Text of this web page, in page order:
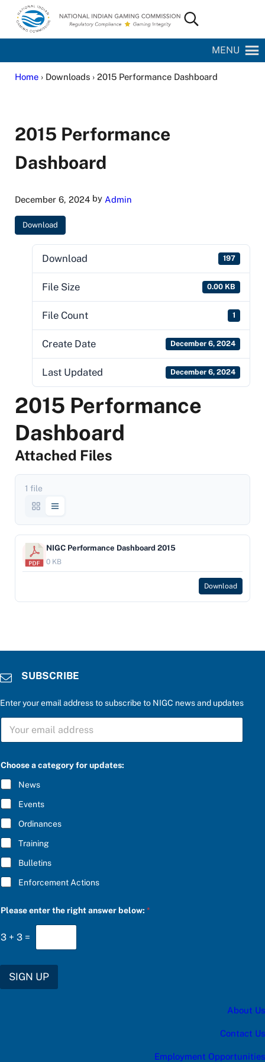
Skip to main content
Skip to site footer
National Indian Gaming Commission
Search...
MENU
Home› Downloads › 2015 Performance Dashboard
2015 Performance
Dashboard
December 6, 2024by Admin
Download
Download 197
File Size 0.00 KB
File Count 1
Create Date December 6, 2024
Last Updated December 6, 2024
2015 Performance
Dashboard
Attached Files
1 file
NIGC Performance Dashboard 2015
0 KB
Download
SUBSCRIBE
Enter your email address to subscribe to NIGC news and updates
t
r
U
S
S
B
C
R
I
B
E
*
Choose a category for updates:
News
Events
Ordinances
Training
Bulletins
Enforcement Actions
Please enter the right answer below:*
3 + 3 =
SIGN UP
About Us
Contact Us
Employment Opportunities